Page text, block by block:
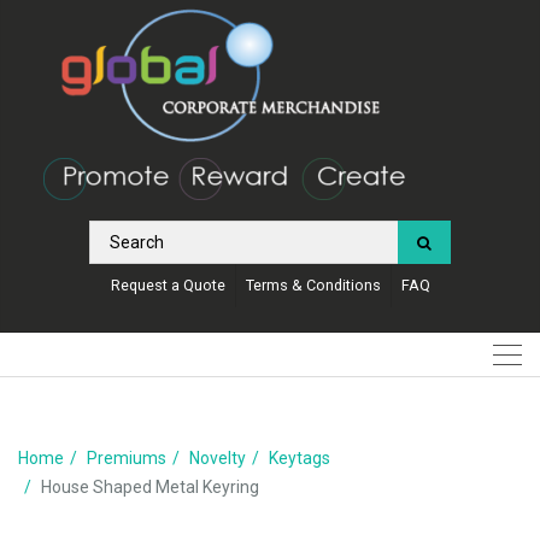
Request a Quote Terms & Conditions FAQ
Home Premiums Novelty
Keytags
House Shaped Metal Keyring